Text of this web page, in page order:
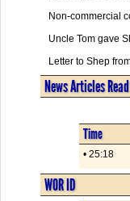
Non-commercial
Uncle Tom gave
Letter to Shep
News Articles
Time
• 25:18
WOR ID